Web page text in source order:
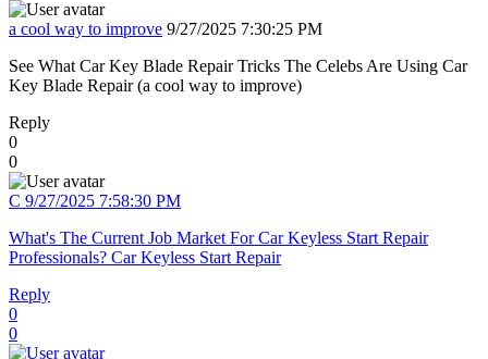
a cool way to improve 9/27/2025 7:30:25 PM
See What Car Key Blade Repair Tricks The Celebs Are Using Car
Key Blade Repair (a cool way to improve)
Reply
0
0
C 9/27/2025 7:58:30 PM
What's The Current Job Market For Car Keyless Start Repair
Professionals? Car Keyless Start Repair
Reply
0
0